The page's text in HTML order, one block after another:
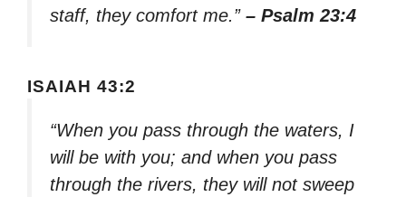
staff, they comfort me.” – Psalm 23:4
ISAIAH 43:2
“When you pass through the waters, I
will be with you; and when you pass
through the rivers, they will not sweep